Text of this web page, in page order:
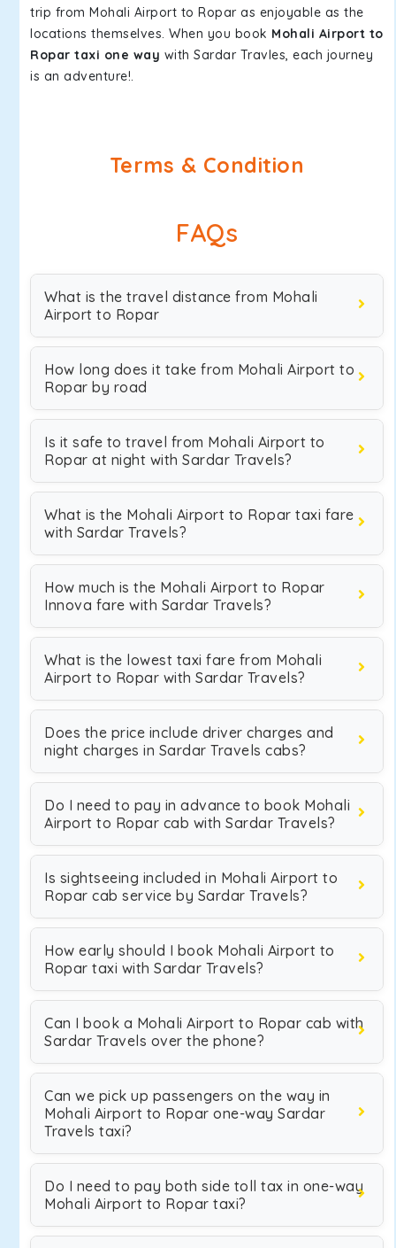
trip from Mohali Airport to Ropar as enjoyable as the
locations themselves. When you book Mohali Airport to
Ropar taxi one way with Sardar Travles, each journey
is an adventure!.
Terms & Condition
FAQs
What is the travel distance from Mohali
Airport to Ropar
How long does it take from Mohali Airport to
Ropar by road
Is it safe to travel from Mohali Airport to
Ropar at night with Sardar Travels?
What is the Mohali Airport to Ropar taxi fare
with Sardar Travels?
How much is the Mohali Airport to Ropar
Innova fare with Sardar Travels?
What is the lowest taxi fare from Mohali
Airport to Ropar with Sardar Travels?
Does the price include driver charges and
night charges in Sardar Travels cabs?
Do I need to pay in advance to book Mohali
Airport to Ropar cab with Sardar Travels?
Is sightseeing included in Mohali Airport to
Ropar cab service by Sardar Travels?
How early should I book Mohali Airport to
Ropar taxi with Sardar Travels?
Can I book a Mohali Airport to Ropar cab with
Sardar Travels over the phone?
Can we pick up passengers on the way in
Mohali Airport to Ropar one-way Sardar
Travels taxi?
Do I need to pay both side toll tax in one-way
Mohali Airport to Ropar taxi?